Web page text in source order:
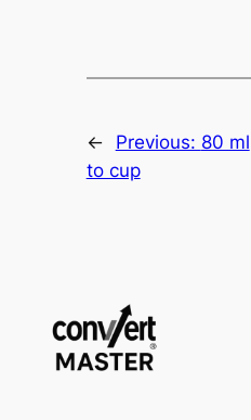
← Previous: 80 ml
to cup